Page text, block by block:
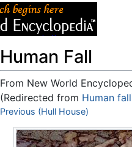
Human Fall
From New World
(Redirected from Human fall
Jump to:navigation
Previous (Hull House)